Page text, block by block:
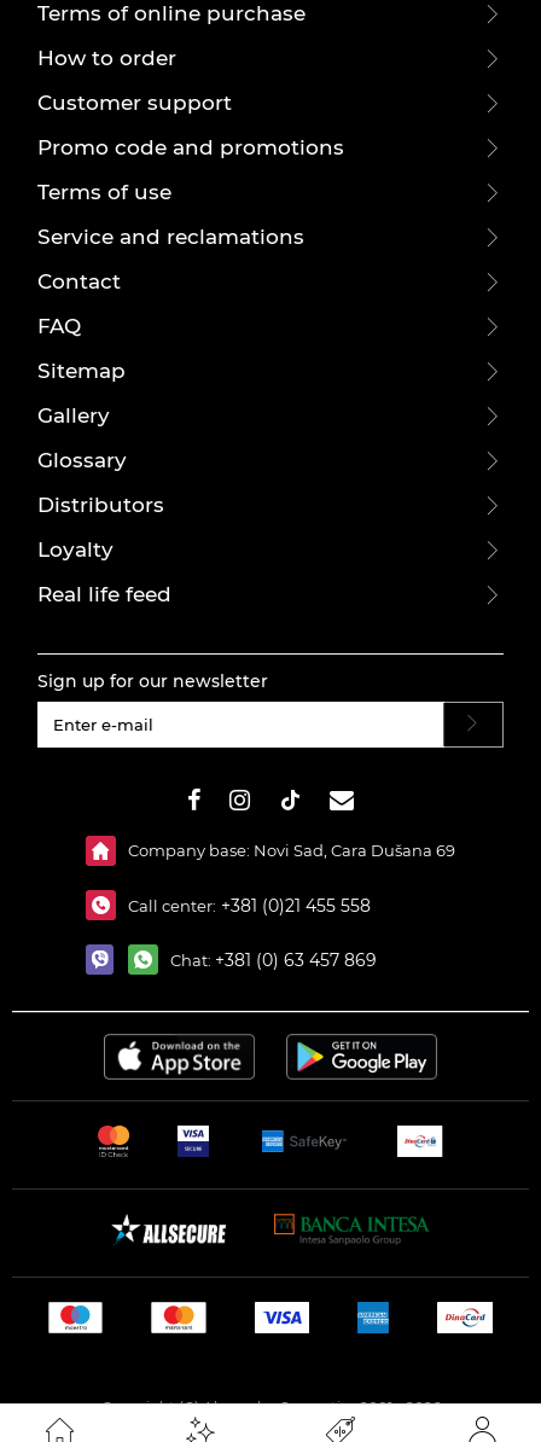
Terms of online purchase
How to order
Customer support
Promo code and promotions
Terms of use
Service and reclamations
Contact
FAQ
Sitemap
Gallery
Glossary
Distributors
Loyalty
Real life feed
Sign up for our newsletter
Company base: Novi Sad, Cara Dušana 69
Call center: +381 (0)21 455 558
Chat: +381 (0) 63 457 869
Copyright (C) Alexandar Cosmetics 2001 - 2026